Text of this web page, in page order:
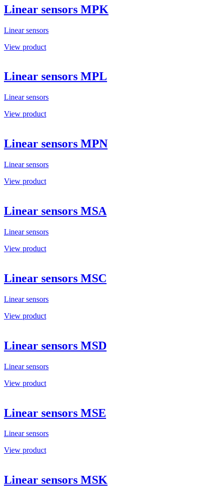
Linear sensors MPK
Linear sensors
View product
Linear sensors MPL
Linear sensors
View product
Linear sensors MPN
Linear sensors
View product
Linear sensors MSA
Linear sensors
View product
Linear sensors MSC
Linear sensors
View product
Linear sensors MSD
Linear sensors
View product
Linear sensors MSE
Linear sensors
View product
Linear sensors MSK